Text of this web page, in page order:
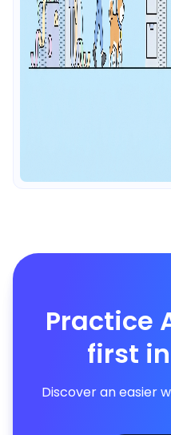
Practice
first
Discover an easier